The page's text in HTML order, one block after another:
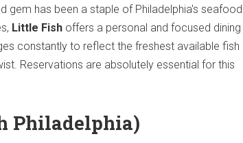
gem has been a staple of Philadelphia's seafood
Little Fish offers a personal and focused dining
constantly to reflect the freshest available fish
Reservations are absolutely essential for this
Philadelphia)